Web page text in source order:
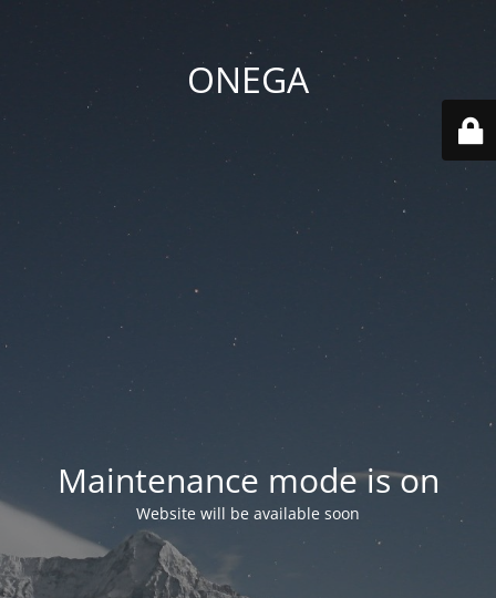
ONEGA
Maintenance mode is on
Website will be available soon